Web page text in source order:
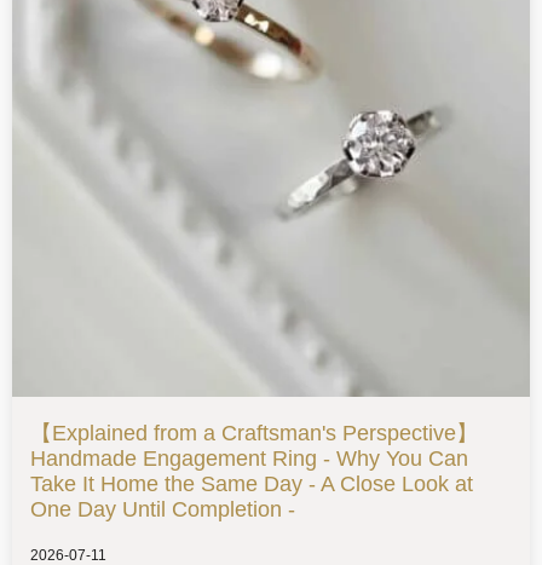
【Explained from a Craftsman's Perspective】
Handmade Engagement Ring - Why You Can
Take It Home the Same Day - A Close Look at
One Day Until Completion -
2026-07-11